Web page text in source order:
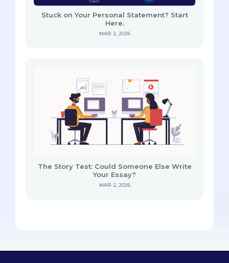
Stuck on Your Personal Statement? Start
Here.
MAR 2, 2026
The Story Test: Could Someone Else Write
Your Essay?
MAR 2, 2026